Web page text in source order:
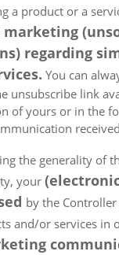
a product or a
marketing
regarding
You can
unsubscribe link
of yours or in the
the generality of
your
by the
and/or services in